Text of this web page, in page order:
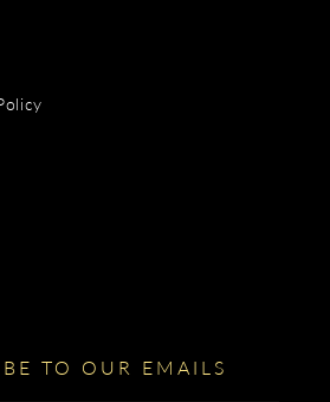
TO OUR EMAILS